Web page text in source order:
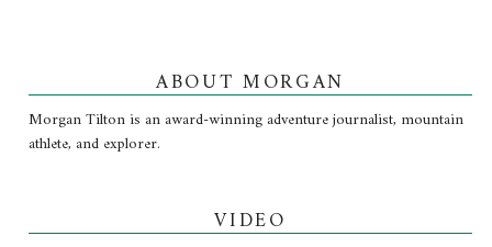
ABOUT MORGAN
Morgan Tilton is an award-winning adventure journalist, mountain
athlete, and explorer.
VIDEO